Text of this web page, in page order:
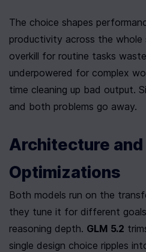
The choice shapes
productivity across the
overkill for routine tasks
underpowered for complex
time cleaning up bad output.
and both problems go away.
Architecture
Optimizations
Both models run on the
they tune it for different
reasoning depth. GLM 5.2
single design choice ripples